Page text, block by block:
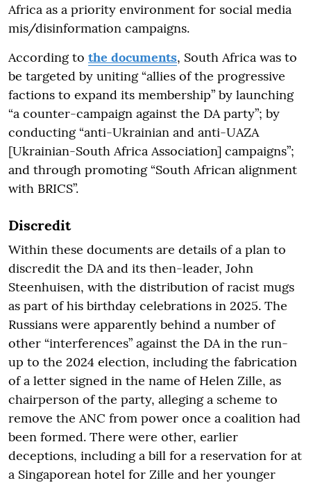
Africa as a priority environment for social media
mis/disinformation campaigns.
According to the documents, South Africa was to
be targeted by uniting “allies of the progressive
factions to expand its membership” by launching
“a counter-campaign against the DA party”; by
conducting “anti-Ukrainian and anti-UAZA
[Ukrainian-South Africa Association] campaigns”;
and through promoting “South African alignment
with BRICS”.
Discredit
Within these documents are details of a plan to
discredit the DA and its then-leader, John
Steenhuisen, with the distribution of racist mugs
as part of his birthday celebrations in 2025. The
Russians were apparently behind a number of
other “interferences” against the DA in the run-
up to the 2024 election, including the fabrication
of a letter signed in the name of Helen Zille, as
chairperson of the party, alleging a scheme to
remove the ANC from power once a coalition had
been formed. There were other, earlier
deceptions, including a bill for a reservation for at
a Singaporean hotel for Zille and her younger